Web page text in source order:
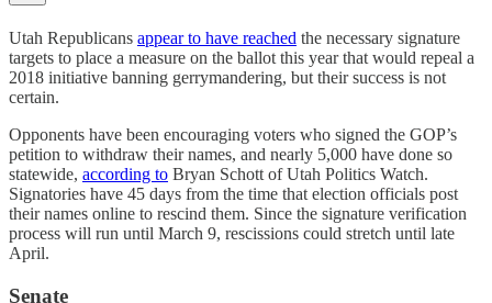
Utah Republicans appear to have reached the necessary signature
targets to place a measure on the ballot this year that would repeal a
2018 initiative banning gerrymandering, but their success is not
certain.
Opponents have been encouraging voters who signed the GOP’s
petition to withdraw their names, and nearly 5,000 have done so
statewide, according to Bryan Schott of Utah Politics Watch.
Signatories have 45 days from the time that election officials post
their names online to rescind them. Since the signature verification
process will run until March 9, rescissions could stretch until late
April.
Senate